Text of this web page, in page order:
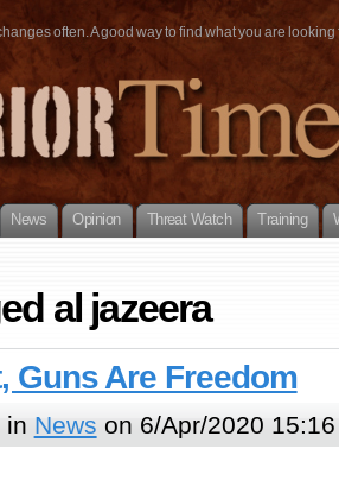
often. A good way to find what you are
News Opinion Threat Watch Training
al jazeera
Guns Are Freedom
in News on 6/Apr/2020 15:16